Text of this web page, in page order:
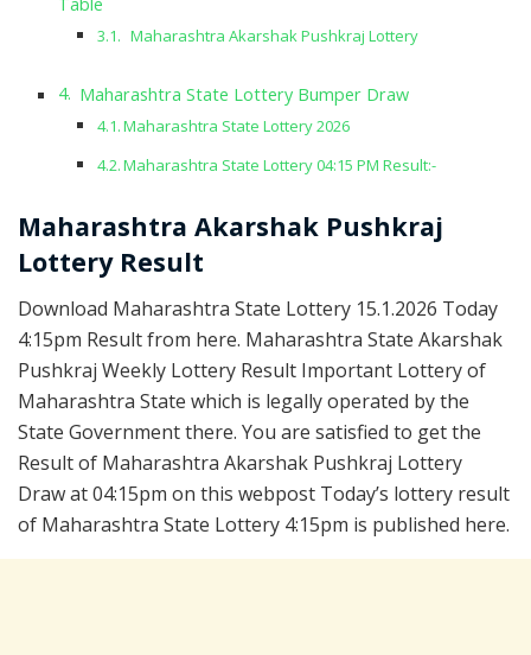
Maharashtra Akarshak Pushkraj Lottery
Maharashtra State Lottery Bumper Draw
Maharashtra State Lottery 2026
Maharashtra State Lottery 04:15 PM Result:-
Maharashtra Akarshak Pushkraj
Lottery Result
Download Maharashtra State Lottery 15.1.2026 Today
4:15pm Result from here. Maharashtra State Akarshak
Pushkraj Weekly Lottery Result Important Lottery of
Maharashtra State which is legally operated by the
State Government there. You are satisfied to get the
Result of Maharashtra Akarshak Pushkraj Lottery
Draw at 04:15pm on this webpost Today’s lottery result
of Maharashtra State Lottery 4:15pm is published here.